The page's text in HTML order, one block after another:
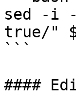
sed -i -
true/"
```
####